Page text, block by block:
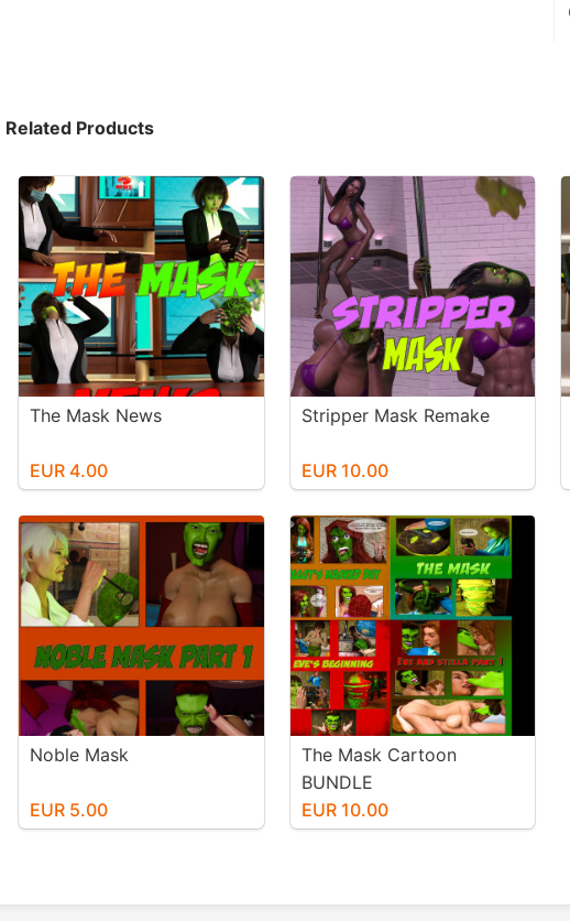
Related Products
The Mask News
EUR 4.00
Stripper Mask Remake
EUR 10.00
Noble Mask
EUR 5.00
The Mask Cartoon
BUNDLE
EUR 10.00